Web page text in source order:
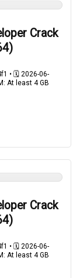
Crack
• 🗓 2026-06-
At least 4 GB
Crack
• 🗓 2026-06-
At least 4 GB